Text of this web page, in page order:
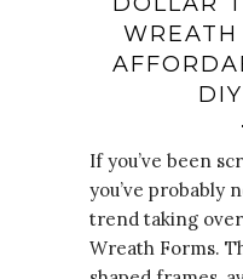
If you’ve been
you’ve probably
trend taking
Wreath Forms.